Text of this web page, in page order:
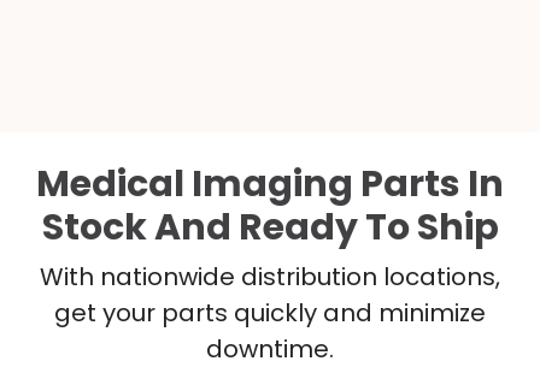
Medical Imaging Parts In
Stock And Ready To Ship
With nationwide distribution locations,
get your parts quickly and minimize
downtime.